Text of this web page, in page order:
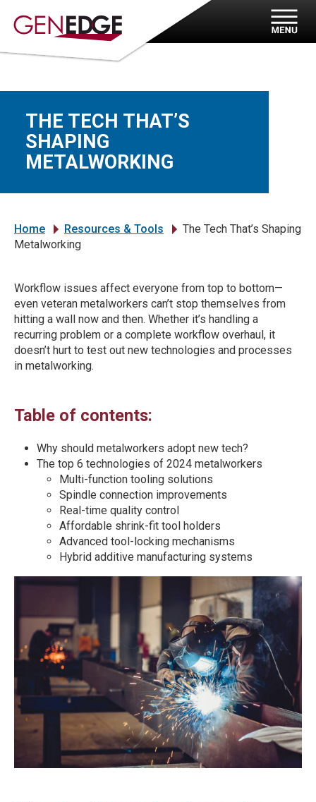
THE TECH THAT’S
SHAPING
METALWORKING
Home
»
Resources & Tools
The Tech That’s Shaping
Metalworking
Workflow issues affect everyone from top to bottom—
even veteran metalworkers can’t stop themselves from
hitting a wall now and then. Whether it’s handling a
recurring problem or a complete workflow overhaul, it
doesn’t hurt to test out new technologies and processes
in metalworking.
Table of contents:
Why should metalworkers adopt new tech?
The top 6 technologies of 2024 metalworkers
Multi-function tooling solutions
Spindle connection improvements
Real-time quality control
Affordable shrink-fit tool holders
Advanced tool-locking mechanisms
Hybrid additive manufacturing systems